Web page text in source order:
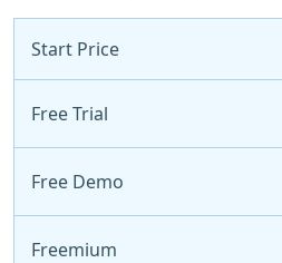
Start Price
Free Trial
Free Demo
Freemium